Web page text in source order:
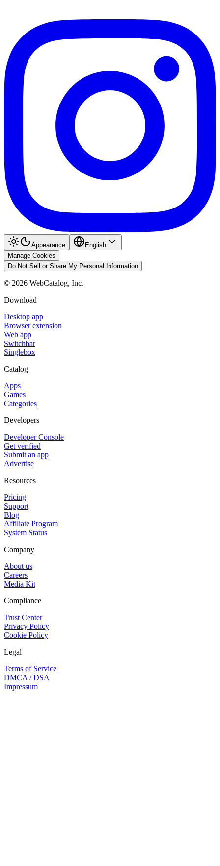
Appearance
English
Manage Cookies
Do Not Sell or Share My Personal Information
© 2026 WebCatalog, Inc.
Download
Desktop app
Browser extension
Web app
Switchbar
Singlebox
Catalog
Apps
Games
Categories
Developers
Developer Console
Get verified
Submit an app
Advertise
Resources
Pricing
Support
Blog
Affiliate Program
System Status
Company
About us
Careers
Media Kit
Compliance
Trust Center
Privacy Policy
Cookie Policy
Legal
Terms of Service
DMCA / DSA
Impressum